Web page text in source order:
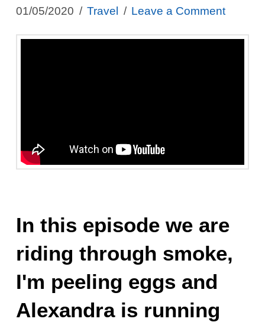
01/05/2020 Travel Leave a Comment
In this episode we are
riding through smoke,
I'm peeling eggs and
Alexandra is running